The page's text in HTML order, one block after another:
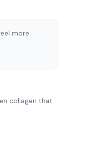
more
collagen that